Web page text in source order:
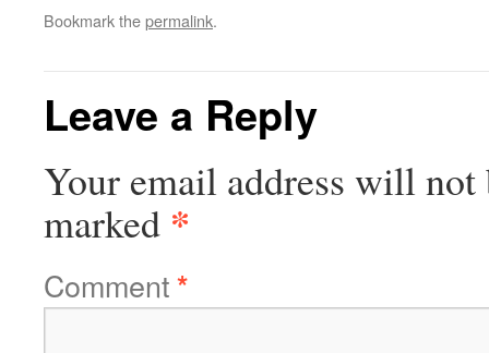
Bookmark thepermalink.
Leave a Reply
Your email address will not
marked *
Comment*